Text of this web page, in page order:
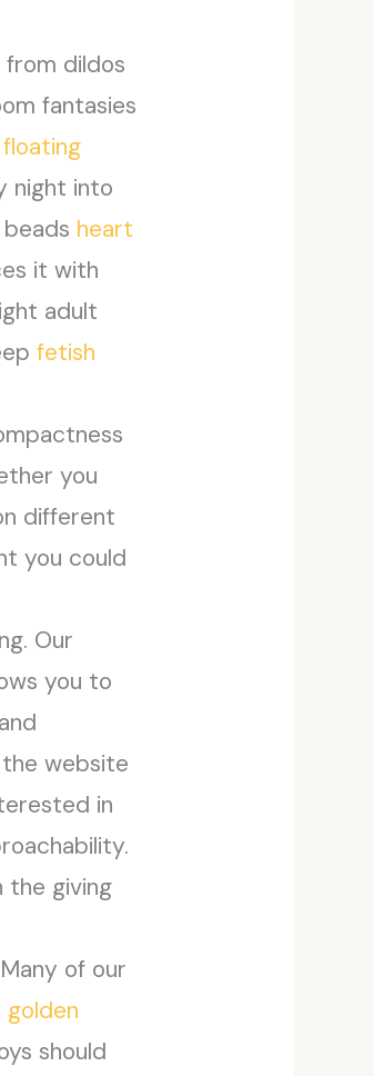
dildos
fantasies
floating
night into
heart
it with
adult
fetish
you
different
you could
Our
you to
website
in
the giving
of our
should